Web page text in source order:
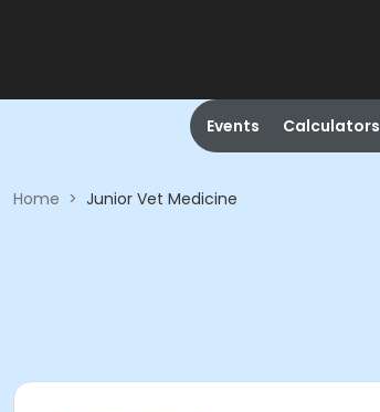
Events Calculators
Home > Junior Vet Medicine